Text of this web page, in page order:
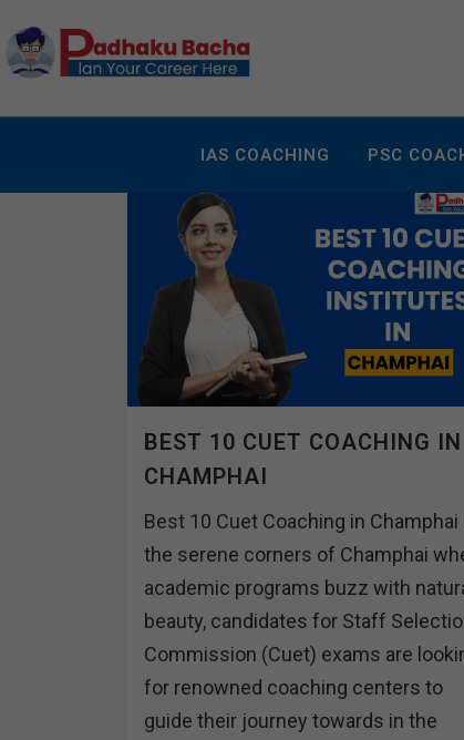
IAS COACHING PSC
BEST 10 CUET COACHING IN
CHAMPHAI
Best 10 Cuet Coaching in Champhai
the serene corners of Champhai
academic programs buzz with
beauty, candidates for Staff
Commission (Cuet) exams are
for renowned coaching centers to
guide their journey towards in the